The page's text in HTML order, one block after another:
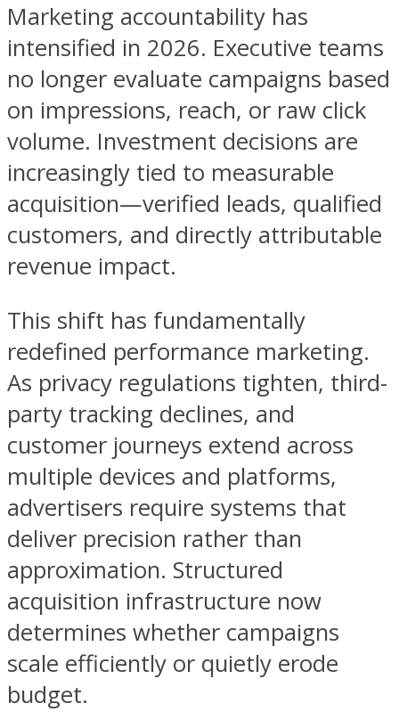
Marketing accountability has
intensified in 2026. Executive teams
no longer evaluate campaigns based
on impressions, reach, or raw click
volume. Investment decisions are
increasingly tied to measurable
acquisition—verified leads, qualified
customers, and directly attributable
revenue impact.
This shift has fundamentally
redefined performance marketing.
As privacy regulations tighten, third-
party tracking declines, and
customer journeys extend across
multiple devices and platforms,
advertisers require systems that
deliver precision rather than
approximation. Structured
acquisition infrastructure now
determines whether campaigns
scale efficiently or quietly erode
budget.